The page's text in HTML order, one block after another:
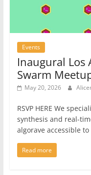
Events
Inaugural Los
Swarm
May 20, 2026
RSVP HERE We
synthesis and real-
algorave accessible
Read more